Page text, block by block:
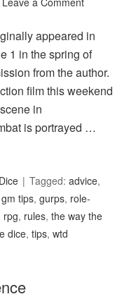
appeared in
1 in the spring of
from the author.
film this weekend
in
is portrayed …
Tagged:advice,
gm tips,gurps, role-
rpg, rules,the way the
dice,tips,wtd